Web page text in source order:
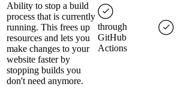
Ability to stop a build
process that is currently
running. This frees up
resources and lets you
make changes to your
website faster by
stopping builds you
don't need anymore.
through
GitHub
Actions